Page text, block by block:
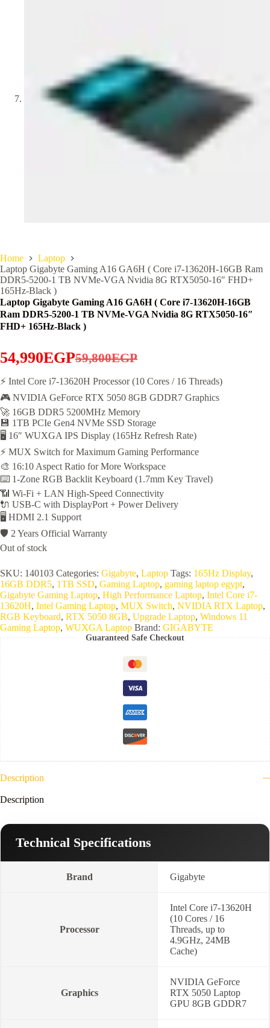
Home
Laptop
Laptop Gigabyte Gaming A16 GA6H ( Core i7-13620H-16GB Ram
DDR5-5200-1 TB NVMe-VGA Nvidia 8G RTX5050-16″ FHD+
165Hz-Black )
Laptop Gigabyte Gaming A16 GA6H ( Core i7-13620H-16GB
Ram DDR5-5200-1 TB NVMe-VGA Nvidia 8G RTX5050-16″
FHD+ 165Hz-Black )
59,800EGP
Original
price
was:
59,800EGP.
54,990EGPCurrent
price
is:
54,990EGP.
⚡ Intel Core i7-13620H Processor (10 Cores / 16 Threads)
🎮 NVIDIA GeForce RTX 5050 8GB GDDR7 Graphics
🚀 16GB DDR5 5200MHz Memory
💾 1TB PCIe Gen4 NVMe SSD Storage
🖥️ 16″ WUXGA IPS Display (165Hz Refresh Rate)
⚡ MUX Switch for Maximum Gaming Performance
🎨 16:10 Aspect Ratio for More Workspace
⌨️ 1-Zone RGB Backlit Keyboard (1.7mm Key Travel)
📶 Wi-Fi + LAN High-Speed Connectivity
🔌 USB-C with DisplayPort + Power Delivery
🖥️ HDMI 2.1 Support
🛡️ 2 Years Official Warranty
Out of stock
SKU: 140103 Categories: Gigabyte, Laptop Tags: 165Hz Display,
16GB DDR5, 1TB SSD, Gaming Laptop, gaming laptop egypt,
Gigabyte Gaming Laptop, High Performance Laptop, Intel Core i7-
13620H, Intel Gaming Laptop, MUX Switch, NVIDIA RTX Laptop,
RGB Keyboard, RTX 5050 8GB, Upgrade Laptop, Windows 11
Gaming Laptop, WUXGA Laptop Brand: GIGABYTE
Guaranteed Safe Checkout
Description
Description
Technical Specifications
Brand Gigabyte
Processor
Intel Core i7-13620H
(10 Cores / 16
Threads, up to
4.9GHz, 24MB
Cache)
Graphics
NVIDIA GeForce
RTX 5050 Laptop
GPU 8GB GDDR7